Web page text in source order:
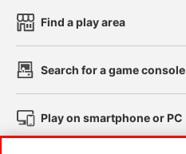
Find a play area
Search for a game console
Play on smartphone or PC